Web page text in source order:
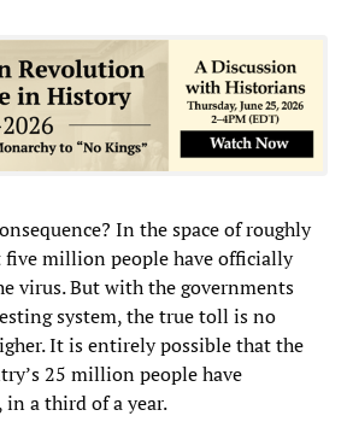
In the space of roughly
million people have officially
virus. But with the governments
system, the true toll is no
It is entirely possible that the
25 million people have
a third of a year.